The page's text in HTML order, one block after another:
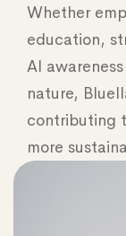
Whether
education,
AI
nature,
contributing
more